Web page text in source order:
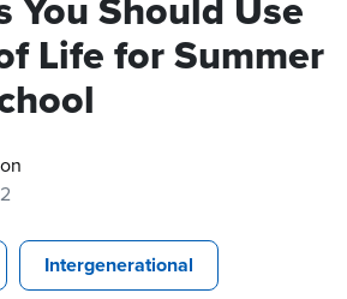
Life for Summer
Intergenerational